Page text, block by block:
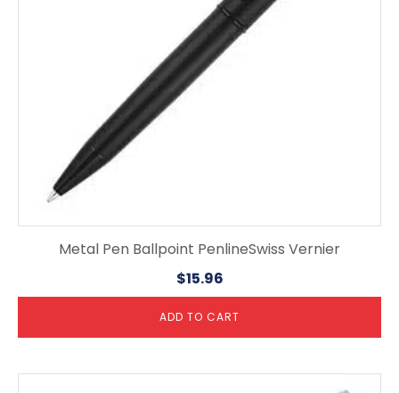
Metal Pen Ballpoint PenlineSwiss Vernier
$15.96
ADD TO CART